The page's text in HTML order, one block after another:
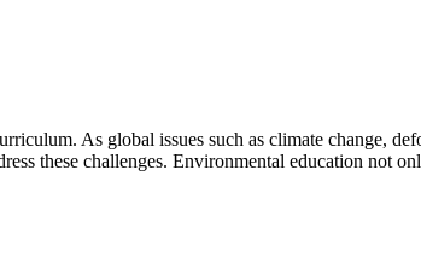
As global issues such as climate change,
these challenges. Environmental education not